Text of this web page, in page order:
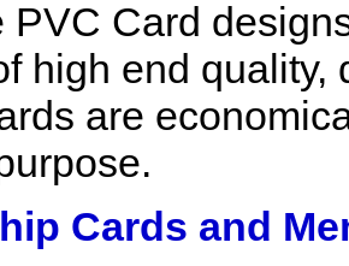
PVC Card
high end
are
Cards and